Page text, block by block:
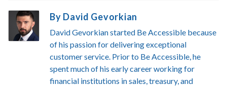
By David Gevorkian
David Gevorkian started Be Accessible because
of his passion for delivering exceptional
customer service. Prior to Be Accessible, he
spent much of his early career working for
financial institutions in sales, treasury, and